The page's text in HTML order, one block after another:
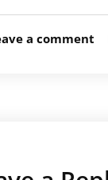
a comment